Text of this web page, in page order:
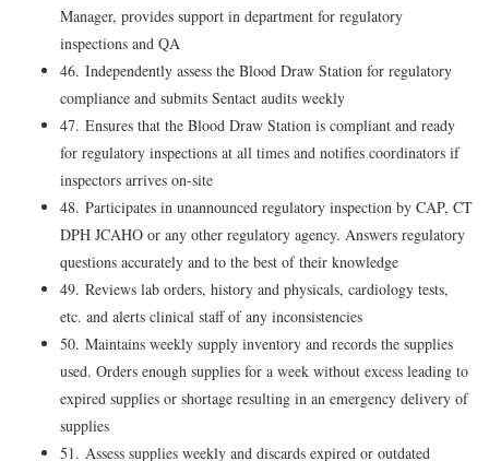
Manager, provides support in department for regulatory
inspections and QA
46. Independently assess the Blood Draw Station for regulatory
compliance and submits Sentact audits weekly
47. Ensures that the Blood Draw Station is compliant and ready
for regulatory inspections at all times and notifies coordinators if
inspectors arrives on-site
48. Participates in unannounced regulatory inspection by CAP, CT
DPH JCAHO or any other regulatory agency. Answers regulatory
questions accurately and to the best of their knowledge
49. Reviews lab orders, history and physicals, cardiology tests,
etc. and alerts clinical staff of any inconsistencies
50. Maintains weekly supply inventory and records the supplies
used. Orders enough supplies for a week without excess leading to
expired supplies or shortage resulting in an emergency delivery of
supplies
51. Assess supplies weekly and discards expired or outdated